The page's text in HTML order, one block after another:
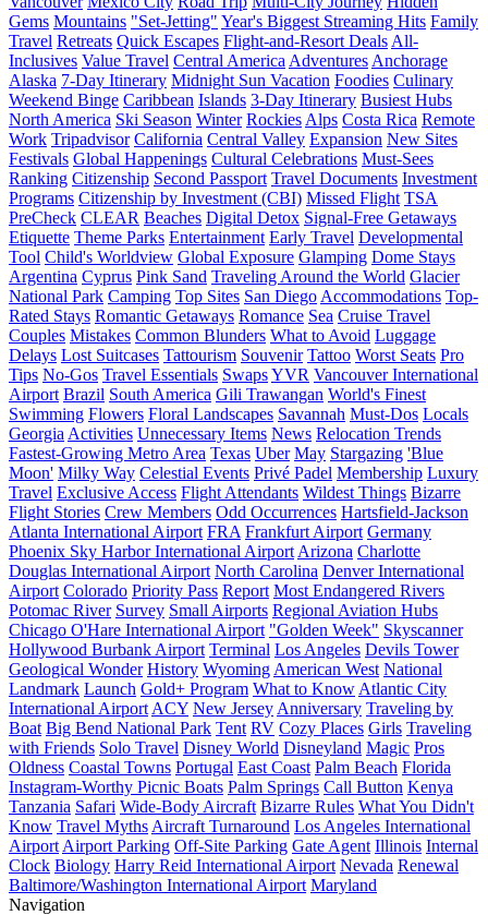
Gems Mountains "Set-Jetting" Year's Biggest Streaming Hits Family
Travel Retreats Quick Escapes Flight-and-Resort Deals All-
Inclusives Value Travel Central America Adventures Anchorage
Alaska 7-Day Itinerary Midnight Sun Vacation Foodies Culinary
Weekend Binge Caribbean Islands 3-Day Itinerary Busiest Hubs
North America Ski Season Winter Rockies Alps Costa Rica Remote
Work Tripadvisor California Central Valley Expansion New Sites
Festivals Global Happenings Cultural Celebrations Must-Sees
Ranking Citizenship Second Passport Travel Documents Investment
Programs Citizenship by Investment (CBI) Missed Flight TSA
PreCheck CLEAR Beaches Digital Detox Signal-Free Getaways
Etiquette Theme Parks Entertainment Early Travel Developmental
Tool Child's Worldview Global Exposure Glamping Dome Stays
Argentina Cyprus Pink Sand Traveling Around the World Glacier
National Park Camping Top Sites San Diego Accommodations Top-
Rated Stays Romantic Getaways Romance Sea Cruise Travel
Couples Mistakes Common Blunders What to Avoid Luggage
Delays Lost Suitcases Tattourism Souvenir Tattoo Worst Seats Pro
Tips No-Gos Travel Essentials SwapsYVR Vancouver International
Airport Brazil South America Gili Trawangan World's Finest
Swimming Flowers Floral Landscapes Savannah Must-Dos Locals
Georgia Activities Unnecessary Items News Relocation Trends
Fastest-Growing Metro Area Texas Uber May Stargazing 'Blue
Moon' Milky Way Celestial Events Privé Padel Membership Luxury
Travel Exclusive Access Flight Attendants Wildest Things Bizarre
Flight Stories Crew Members Odd Occurrences Hartsfield-Jackson
Atlanta International Airport FRA Frankfurt Airport Germany
Phoenix Sky Harbor International Airport Arizona Charlotte
Douglas International Airport North Carolina Denver International
Airport Colorado Priority Pass Report Most Endangered Rivers
Potomac River Survey Small Airports Regional Aviation Hubs
Chicago O'Hare International Airport "Golden Week" Skyscanner
Hollywood Burbank Airport Terminal Los Angeles Devils Tower
Geological Wonder History Wyoming American West National
Landmark Launch Gold+ Program What to Know Atlantic City
International Airport ACY New Jersey Anniversary Traveling by
Boat Big Bend National Park Tent RV Cozy Places Girls Traveling
with Friends Solo Travel Disney World Disneyland Magic Pros
Oldness Coastal Towns Portugal East Coast Palm Beach Florida
Instagram-Worthy Picnic Boats Palm Springs Call Button Kenya
Tanzania Safari Wide-Body Aircraft Bizarre Rules What You Didn't
Know Travel Myths Aircraft Turnaround Los Angeles International
Airport Airport Parking Off-Site Parking Gate Agent Illinois Internal
Clock Biology Harry Reid International Airport Nevada Renewal
Baltimore/Washington International Airport Maryland
Navigation